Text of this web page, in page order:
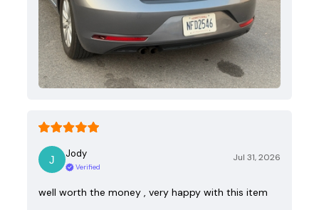
Jody
Verified
Jul 31, 2026
well worth the money , very happy with this item